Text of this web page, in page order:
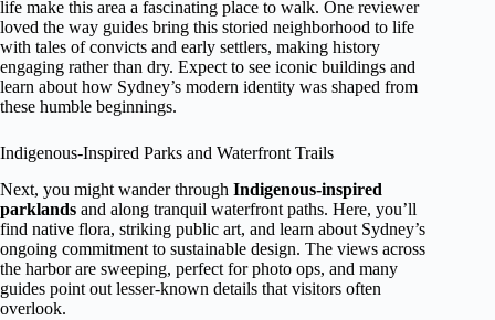
life make this area a fascinating place to walk. One reviewer
loved the way guides bring this storied neighborhood to life
with tales of convicts and early settlers, making history
engaging rather than dry. Expect to see iconic buildings and
learn about how Sydney’s modern identity was shaped from
these humble beginnings.
Indigenous-Inspired Parks and Waterfront Trails
Next, you might wander through Indigenous-inspired
parklands and along tranquil waterfront paths. Here, you’ll
find native flora, striking public art, and learn about Sydney’s
ongoing commitment to sustainable design. The views across
the harbor are sweeping, perfect for photo ops, and many
guides point out lesser-known details that visitors often
overlook.